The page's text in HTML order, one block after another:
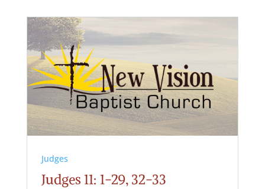
Judges
Judges 11: 1-29, 32-33